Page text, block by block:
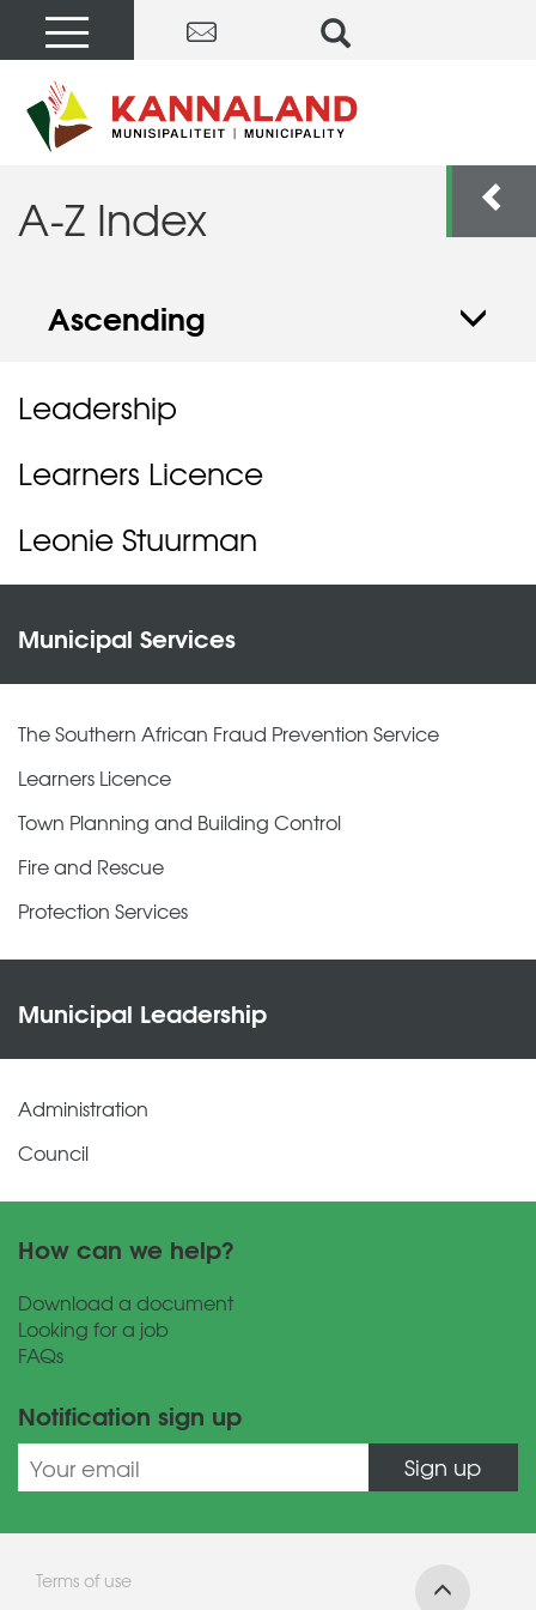
A-Z Index
Ascending
Leadership
Learners Licence
Leonie Stuurman
Municipal Services
The Southern African Fraud Prevention Service
Learners Licence
Town Planning and Building Control
Fire and Rescue
Protection Services
Municipal Leadership
Administration
Council
How can we help?
Download a document
Looking for a job
FAQs
Notification sign up
Sign up
Terms of use